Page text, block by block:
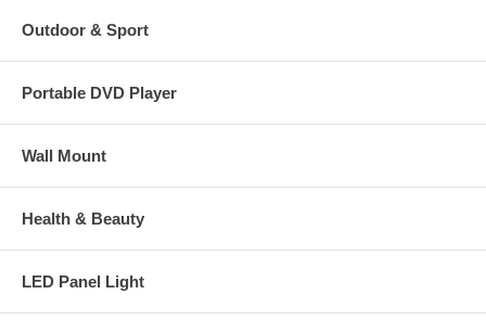
Outdoor & Sport
Portable DVD Player
Wall Mount
Health & Beauty
LED Panel Light